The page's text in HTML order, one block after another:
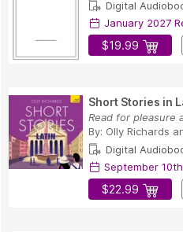
Digital
January 2027
$19.99
Short Stories in
Read for pleasure
By: Olly Richards
Digital
September
$22.99